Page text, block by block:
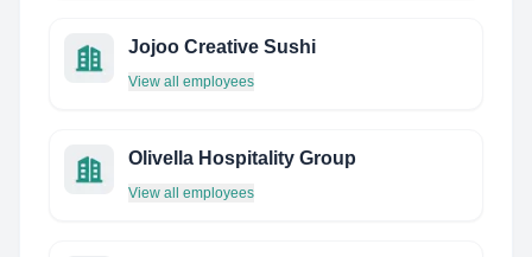
Jojoo Creative Sushi
View all employees
Olivella Hospitality Group
View all employees